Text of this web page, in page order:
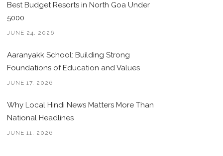
Best Budget Resorts in North Goa Under
5000
JUNE 24, 2026
Aaranyakk School: Building Strong
Foundations of Education and Values
JUNE 17, 2026
Why Local Hindi News Matters More Than
National Headlines
JUNE 11, 2026